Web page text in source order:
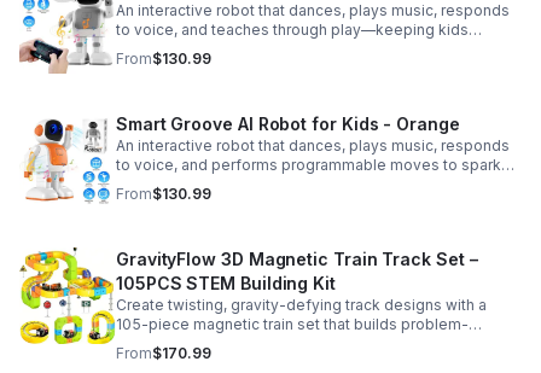
An interactive robot that dances, plays music, responds
to voice, and teaches through play—keeping kids
entertained while encouraging creativity and learning.
From$130.99
Smart Groove AI Robot for Kids - Orange
An interactive robot that dances, plays music, responds
to voice, and performs programmable moves to spark
learning, creativity, and nonstop fun.
From$130.99
GravityFlow 3D Magnetic Train Track Set –
105PCS STEM Building Kit
Create twisting, gravity-defying track designs with a
105-piece magnetic train set that builds problem-
solving, creativity, and hands-on STEM skills for kids 3–
12.
From$170.99